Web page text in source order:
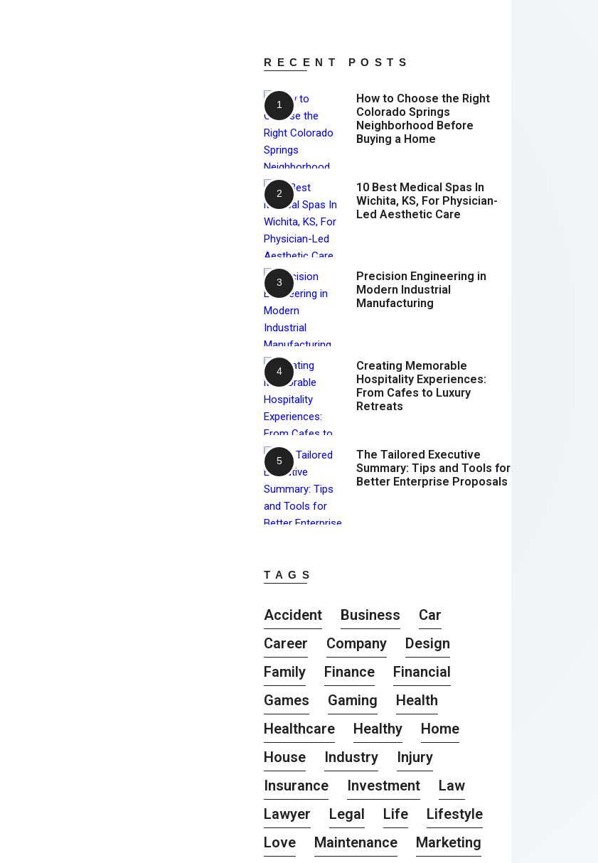
RECENT POSTS
How to Choose the Right
Colorado Springs
Neighborhood Before
Buying a Home
10 Best Medical Spas In
Wichita, KS, For Physician-
Led Aesthetic Care
Precision Engineering in
Modern Industrial
Manufacturing
Creating Memorable
Hospitality Experiences:
From Cafes to Luxury
Retreats
The Tailored Executive
Summary: Tips and Tools for
Better Enterprise Proposals
TAGS
Accident Business
Car
Career
Company
Design
Family
Finance
Financial
Games
Gaming
Health
Healthcare
Healthy
Home
House
Industry
Injury
Insurance
Investment
Law
Lawyer
Legal Life
Lifestyle
Love
Maintenance
Marketing